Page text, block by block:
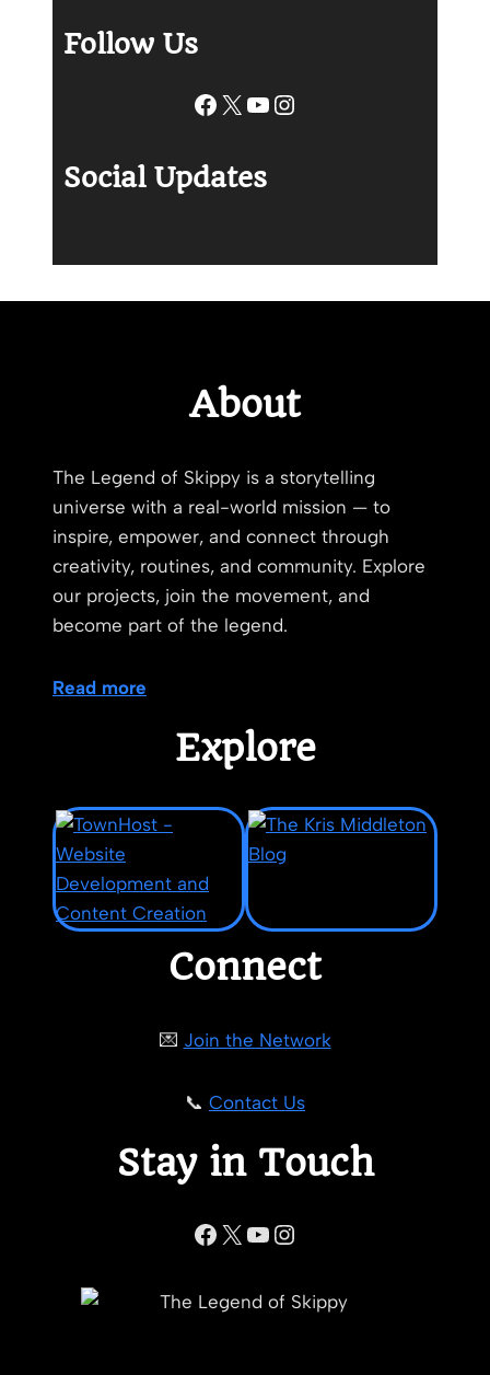
Follow Us
Facebook
X YouTube
Instagram
Social Updates
About
The Legend of Skippy is a storytelling
universe with a real-world mission — to
inspire, empower, and connect through
creativity, routines, and community. Explore
our projects, join the movement, and
become part of the legend.
Read more
Explore
Connect
💌 Join the Network
📞 Contact Us
Stay in Touch
Facebook
X YouTube
Instagram